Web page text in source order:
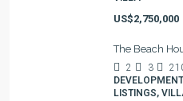
US$2,750,000
The Beach
2 3
LISTINGS,